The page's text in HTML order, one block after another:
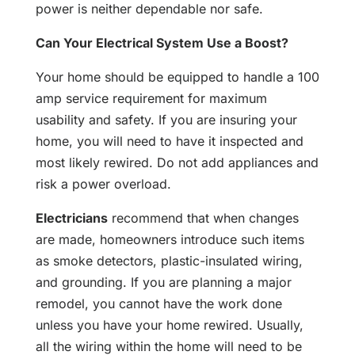
power is neither dependable nor safe.
Can Your Electrical System Use a Boost?
Your home should be equipped to handle a 100
amp service requirement for maximum
usability and safety. If you are insuring your
home, you will need to have it inspected and
most likely rewired. Do not add appliances and
risk a power overload.
Electriciansrecommend that when changes
are made, homeowners introduce such items
as smoke detectors, plastic-insulated wiring,
and grounding. If you are planning a major
remodel, you cannot have the work done
unless you have your home rewired. Usually,
all the wiring within the home will need to be